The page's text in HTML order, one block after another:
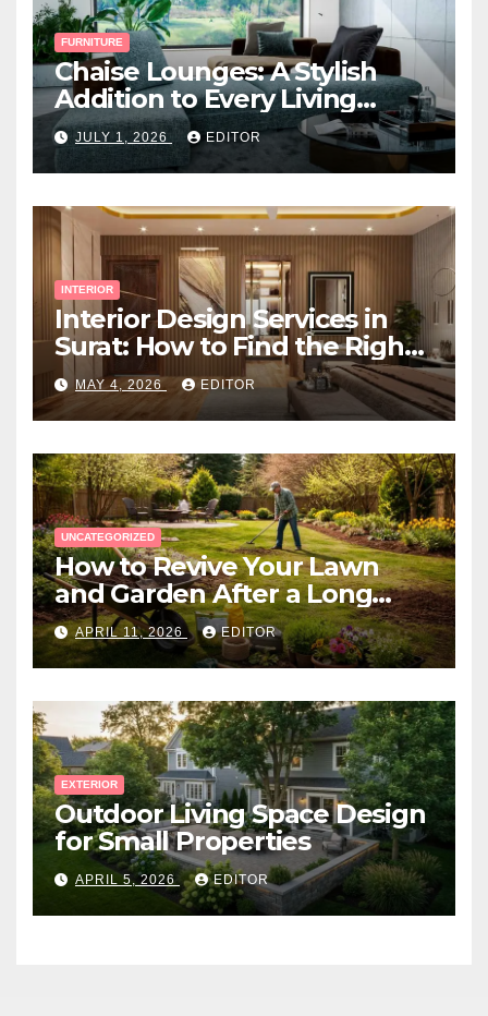
FURNITURE
Chaise Lounges: A Stylish
Addition to Every Living
Space
JULY 1, 2026 EDITOR
INTERIOR
Interior Design Services in
Surat: How to Find the Right
Expert Near You
MAY 4, 2026 EDITOR
UNCATEGORIZED
How to Revive Your Lawn
and Garden After a Long
Canadian Winter
APRIL 11, 2026 EDITOR
EXTERIOR
Outdoor Living Space Design
for Small Properties
APRIL 5, 2026 EDITOR